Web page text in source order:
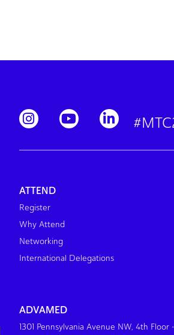
ATTEND
Register
Why Attend
Networking
International Delegations
ADVAMED
1301 Pennsylvania Avenue NW, 4th